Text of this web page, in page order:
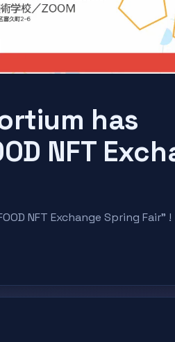
has
NFT
NFT Exchange Spring Fair" !